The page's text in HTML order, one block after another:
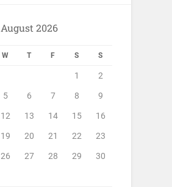
August 2026
W T F S S
1 2
5 6 7 8 9
12 13 14 15 16
19 20 21 22 23
26 27 28 29 30